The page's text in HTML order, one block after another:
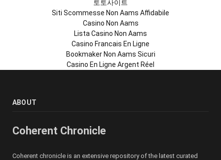
토토사이트
Siti Scommesse Non Aams Affidabile
Casino Non Aams
Lista Casino Non Aams
Casino Francais En Ligne
Bookmaker Non Aams Sicuri
Casino En Ligne Argent Réel
ABOUT
Coherent Chronicle
Coherent chronicle is an extensive repository of the latest curated